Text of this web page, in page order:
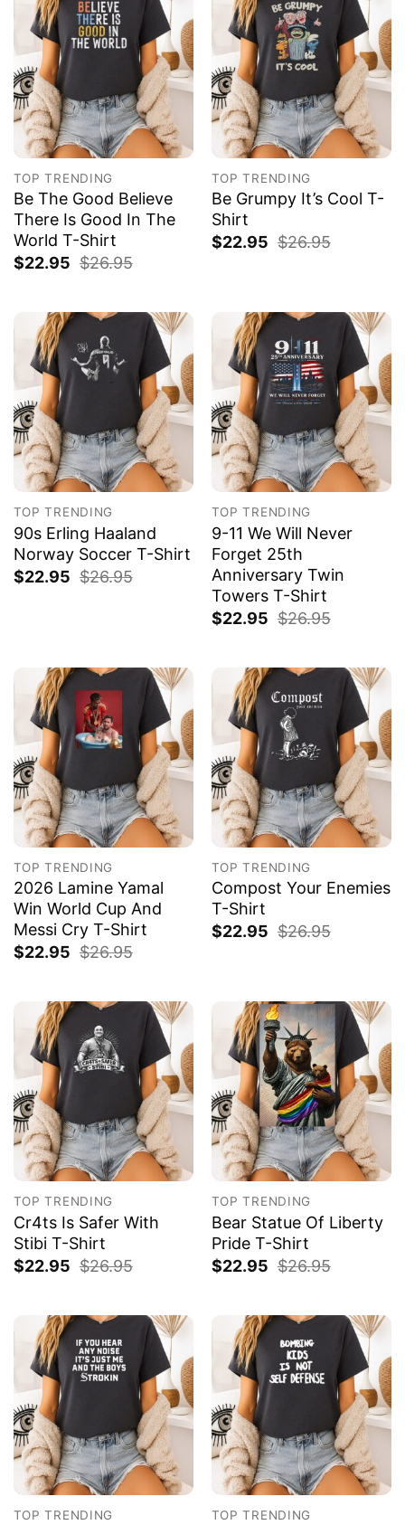
TOP TRENDING
Be The Good Believe
There Is Good In The
World T-Shirt
$22.95 $26.95
TOP TRENDING
Be Grumpy It’s Cool T-
Shirt
$22.95 $26.95
TOP TRENDING
90s Erling Haaland
Norway Soccer T-Shirt
$22.95 $26.95
TOP TRENDING
9-11 We Will Never
Forget 25th
Anniversary Twin
Towers T-Shirt
$22.95 $26.95
TOP TRENDING
2026 Lamine Yamal
Win World Cup And
Messi Cry T-Shirt
$22.95 $26.95
TOP TRENDING
Compost Your Enemies
T-Shirt
$22.95 $26.95
TOP TRENDING
Cr4ts Is Safer With
Stibi T-Shirt
$22.95 $26.95
TOP TRENDING
Bear Statue Of Liberty
Pride T-Shirt
$22.95 $26.95
TOP TRENDING TOP TRENDING